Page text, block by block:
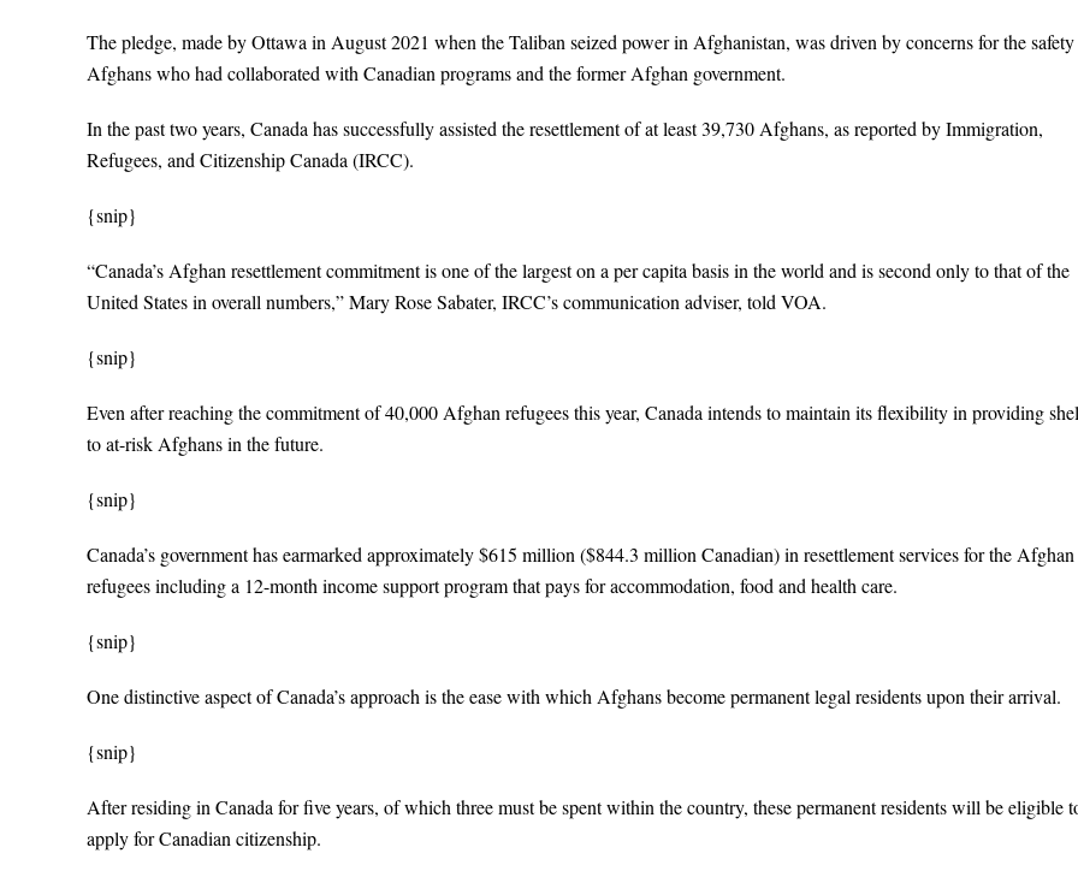
The pledge, made by Ottawa in August 2021 when the Taliban seized power in Afghanistan, was driven by concerns for the
Afghans who had collaborated with Canadian programs and the former Afghan government.
In the past two years, Canada has successfully assisted the resettlement of at least 39,730 Afghans, as reported by Immigration,
Refugees, and Citizenship Canada (IRCC).
{snip}
“Canada’s Afghan resettlement commitment is one of the largest on a per capita basis in the world and is second only to that of the
United States in overall numbers,” Mary Rose Sabater, IRCC’s communication adviser, told VOA.
{snip}
Even after reaching the commitment of 40,000 Afghan refugees this year, Canada intends to maintain its flexibility in providing
to at-risk Afghans in the future.
{snip}
Canada’s government has earmarked approximately $615 million ($844.3 million Canadian) in resettlement services for the Afghan
refugees including a 12-month income support program that pays for accommodation, food and health care.
{snip}
One distinctive aspect of Canada’s approach is the ease with which Afghans become permanent legal residents upon their arrival.
{snip}
After residing in Canada for five years, of which three must be spent within the country, these permanent residents will be eligible
apply for Canadian citizenship.